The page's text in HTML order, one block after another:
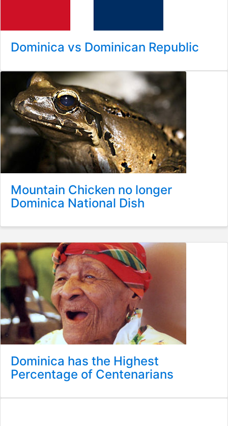
Dominica vs Dominican Republic
Mountain Chicken no longer
Dominica National Dish
Dominica has the Highest
Percentage of Centenarians